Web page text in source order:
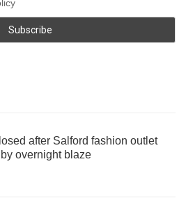
after Salford fashion outlet
overnight blaze